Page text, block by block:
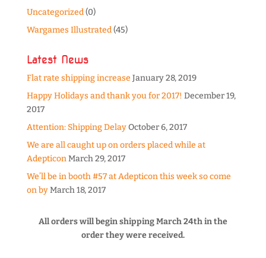
Uncategorized(0)
Wargames Illustrated(45)
Latest News
Flat rate shipping increase January 28, 2019
Happy Holidays and thank you for 2017! December 19,
2017
Attention: Shipping DelayOctober 6, 2017
We are all caught up on orders placed while at
AdepticonMarch 29, 2017
We’ll be in booth #57 at Adepticon this week so come
on byMarch 18, 2017
All orders will begin shipping March 24th in the
order they were received.